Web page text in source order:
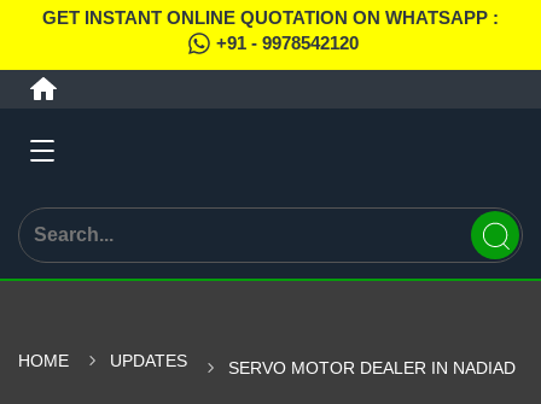
GET INSTANT ONLINE QUOTATION ON WHATSAPP :
+91 - 9978542120
HOME UPDATES SERVO MOTOR DEALER IN NADIAD